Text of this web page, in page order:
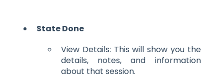
State Done
View Details: This will show you the
details, notes, and information
about that session.